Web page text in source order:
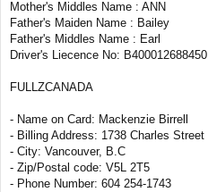
Mother's Middles Name : ANN
Father's Maiden Name : Bailey
Father's Middles Name : Earl
Driver's Liecence No: B400012688450
FULLZCANADA
- Name on Card: Mackenzie Birrell
- Billing Address: 1738 Charles Street
- City: Vancouver, B.C
- Zip/Postal code: V5L 2T5
- Phone Number: 604 254-1743